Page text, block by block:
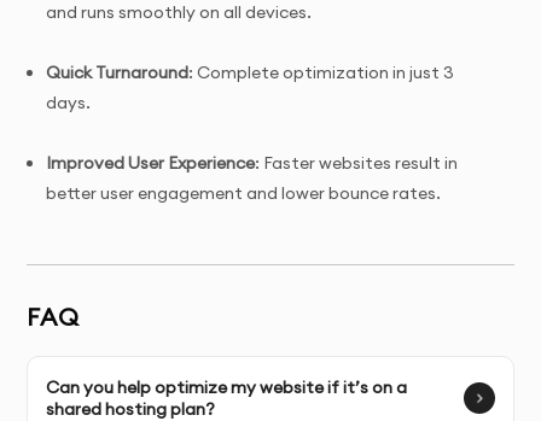
and runs smoothly on all devices.
Quick Turnaround: Complete optimization in just 3
days.
Improved User Experience: Faster websites result in
better user engagement and lower bounce rates.
FAQ
Can you help optimize my website if it’s on a
shared hosting plan?